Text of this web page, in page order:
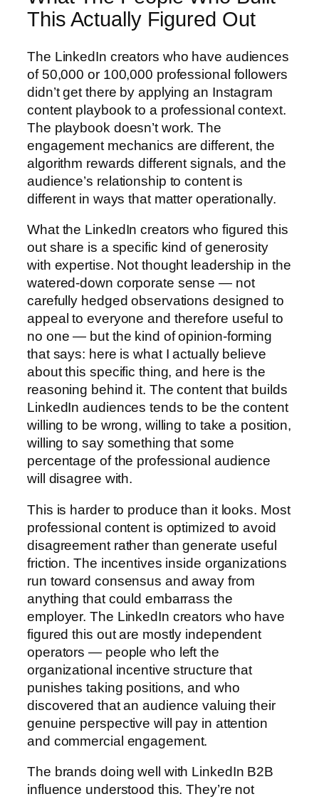
This Actually Figured Out
The LinkedIn creators who have audiences
of 50,000 or 100,000 professional followers
didn’t get there by applying an Instagram
content playbook to a professional context.
The playbook doesn’t work. The
engagement mechanics are different, the
algorithm rewards different signals, and the
audience’s relationship to content is
different in ways that matter operationally.
What the LinkedIn creators who figured this
out share is a specific kind of generosity
with expertise. Not thought leadership in the
watered-down corporate sense — not
carefully hedged observations designed to
appeal to everyone and therefore useful to
no one — but the kind of opinion-forming
that says: here is what I actually believe
about this specific thing, and here is the
reasoning behind it. The content that builds
LinkedIn audiences tends to be the content
willing to be wrong, willing to take a position,
willing to say something that some
percentage of the professional audience
will disagree with.
This is harder to produce than it looks. Most
professional content is optimized to avoid
disagreement rather than generate useful
friction. The incentives inside organizations
run toward consensus and away from
anything that could embarrass the
employer. The LinkedIn creators who have
figured this out are mostly independent
operators — people who left the
organizational incentive structure that
punishes taking positions, and who
discovered that an audience valuing their
genuine perspective will pay in attention
and commercial engagement.
The brands doing well with LinkedIn B2B
influence understood this. They’re not